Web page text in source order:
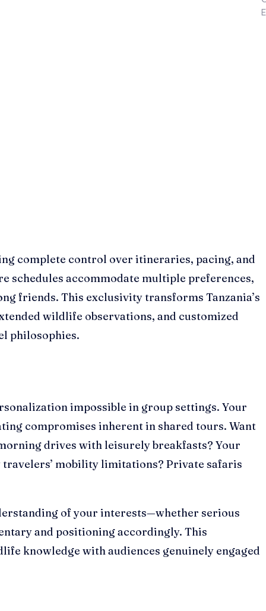
complete control over itineraries, pacing, and
schedules accommodate multiple preferences,
friends. This exclusivity transforms Tanzania’s
wildlife observations, and customized
philosophies.
impossible in group settings. Your
compromises inherent in shared tours. Want
drives with leisurely breakfasts? Your
mobility limitations? Private safaris
of your interests—whether serious
and positioning accordingly. This
knowledge with audiences genuinely engaged